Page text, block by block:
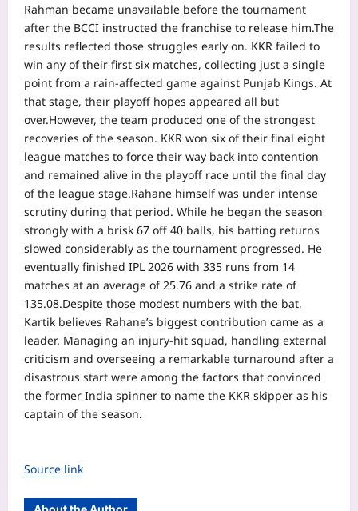
Rahman became unavailable before the tournament
after the BCCI instructed the franchise to release him.The
results reflected those struggles early on. KKR failed to
win any of their first six matches, collecting just a single
point from a rain-affected game against Punjab Kings. At
that stage, their playoff hopes appeared all but
over.However, the team produced one of the strongest
recoveries of the season. KKR won six of their final eight
league matches to force their way back into contention
and remained alive in the playoff race until the final day
of the league stage.Rahane himself was under intense
scrutiny during that period. While he began the season
strongly with a brisk 67 off 40 balls, his batting returns
slowed considerably as the tournament progressed. He
eventually finished IPL 2026 with 335 runs from 14
matches at an average of 25.76 and a strike rate of
135.08.Despite those modest numbers with the bat,
Kartik believes Rahane’s biggest contribution came as a
leader. Managing an injury-hit squad, handling external
criticism and overseeing a remarkable turnaround after a
disastrous start were among the factors that convinced
the former India spinner to name the KKR skipper as his
captain of the season.
Source link